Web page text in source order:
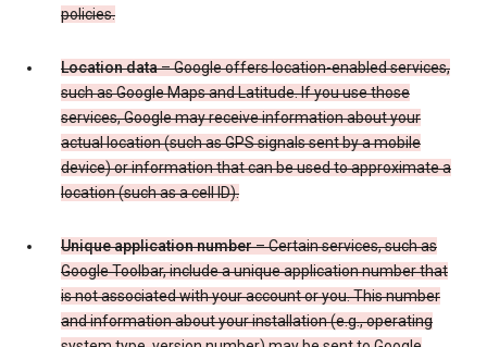
policies.
Location data– Google offers location-enabled services,
such as Google Maps and Latitude. If you use those
services, Google may receive information about your
actual location (such as GPS signals sent by a mobile
device) or information that can be used to approximate a
location (such as a cell ID).
Unique application number– Certain services, such as
Google Toolbar, include a unique application number that
is not associated with your account or you. This number
and information about your installation (e.g., operating